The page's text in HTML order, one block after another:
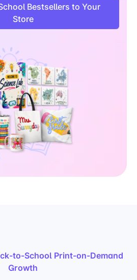
Bestsellers to Your
Store
to-School Print-on-Demand
Growth